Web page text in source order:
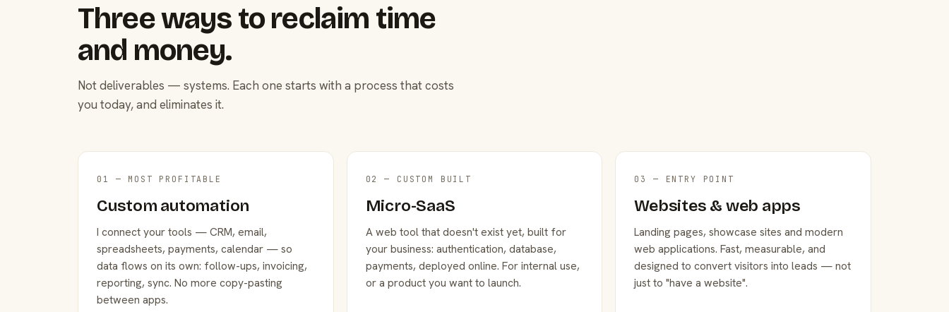
Three ways to reclaim time
and money.
Not deliverables — systems. Each one starts with a process that costs
you today, and eliminates it.
01 — MOST PROFITABLE
Custom automation
I connect your tools — CRM, email,
spreadsheets, payments, calendar — so
data flows on its own: follow-ups, invoicing,
reporting, sync. No more copy-pasting
between apps.
02 — CUSTOM BUILT
Micro-SaaS
A web tool that doesn't exist yet, built for
your business: authentication, database,
payments, deployed online. For internal use,
or a product you want to launch.
03 — ENTRY POINT
Websites & web apps
Landing pages, showcase sites and modern
web applications. Fast, measurable, and
designed to convert visitors into leads — not
just to "have a website".